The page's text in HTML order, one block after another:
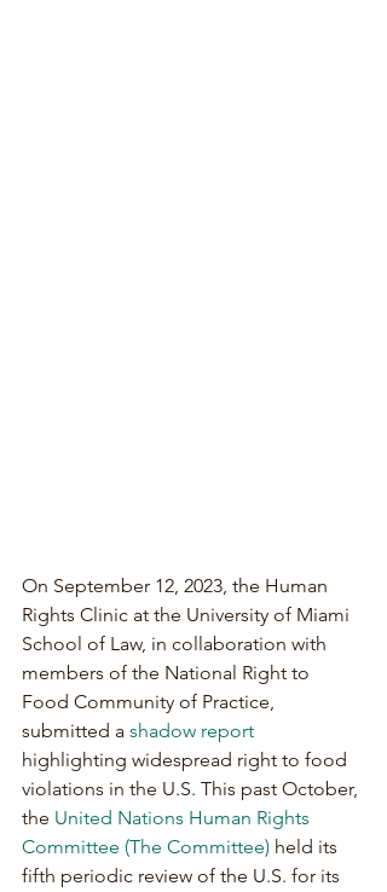
On September 12, 2023, the Human
Rights Clinic at the University of Miami
School of Law, in collaboration with
members of the National Right to
Food Community of Practice,
submitted a shadow report
highlighting widespread right to food
violations in the U.S. This past October,
the United Nations Human Rights
Committee (The Committee) held its
fifth periodic review of the U.S. for its